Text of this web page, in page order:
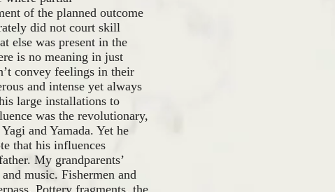
of the planned outcome
did not court skill
else was present in the
is no meaning in just
convey feelings in their
and intense yet always
large installations to
was the revolutionary,
and Yamada. Yet he
that his influences
My grandparents’
music. Fishermen and